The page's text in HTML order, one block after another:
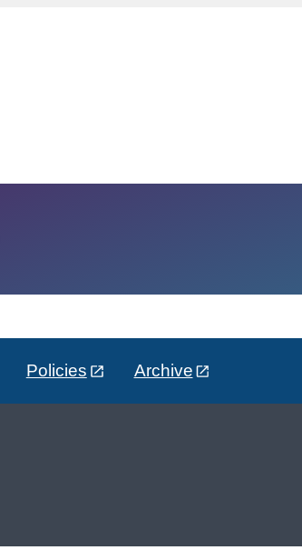
Policies Archive